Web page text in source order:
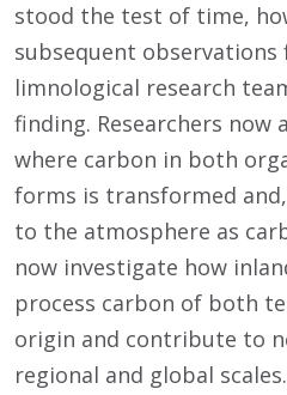
stood the test of time,
subsequent observations
limnological research
finding. Researchers now
where carbon in both
forms is transformed
to the atmosphere as
now investigate how
process carbon of both
origin and contribute to
regional and global